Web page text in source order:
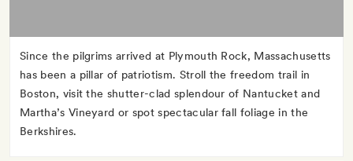
Since the pilgrims arrived at Plymouth Rock, Massachusetts
has been a pillar of patriotism. Stroll the freedom trail in
Boston, visit the shutter-clad splendour of Nantucket and
Martha’s Vineyard or spot spectacular fall foliage in the
Berkshires.